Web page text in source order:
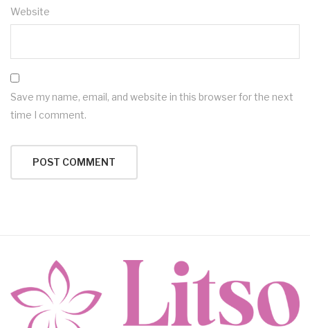
Website
Save my name, email, and website in this browser for the next
time I comment.